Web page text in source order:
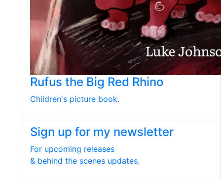
Rufus the Big Red Rhino
Children's picture book.
Sign up for my newsletter
For upcoming releases
& behind the scenes updates.